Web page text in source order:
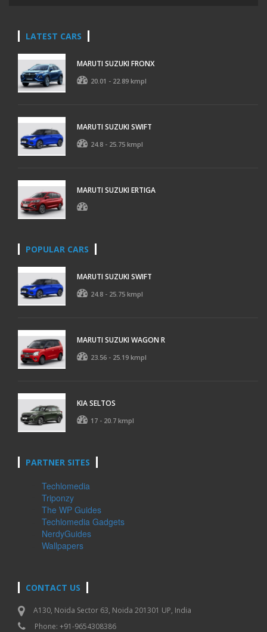
LATEST CARS
MARUTI SUZUKI FRONX
20.01 - 22.89 kmpl
MARUTI SUZUKI SWIFT
24.8 - 25.75 kmpl
MARUTI SUZUKI ERTIGA
POPULAR CARS
MARUTI SUZUKI SWIFT
24.8 - 25.75 kmpl
MARUTI SUZUKI WAGON R
23.56 - 25.19 kmpl
KIA SELTOS
17 - 20.7 kmpl
PARTNER SITES
Techlomedia
Triponzy
The WP Guides
Techlomedia Gadgets
NerdyGuides
Wallpapers
CONTACT US
A130, Noida Sector 63, Noida 201301 UP, India
Phone: +91-9654308386